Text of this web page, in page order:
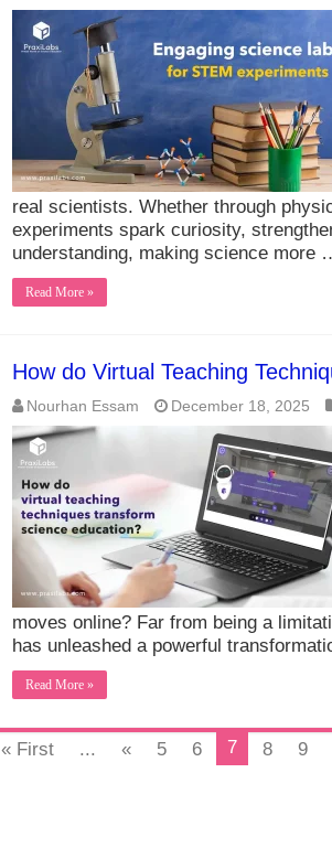
real scientists. Whether through
experiments spark curiosity,
understanding, making science more
Read More »
How do Virtual Teaching
Nourhan Essam December 18, 2025
moves online? Far from being a
has unleashed a powerful
Read More »
« First ... « 5 6 7 8 9